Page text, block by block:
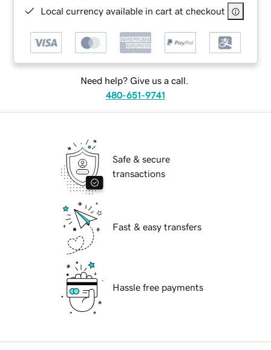
Local currency available in cart at checkout
Need help? Give us a call.
480-651-9741
Safe & secure
transactions
Fast & easy transfers
Hassle free payments